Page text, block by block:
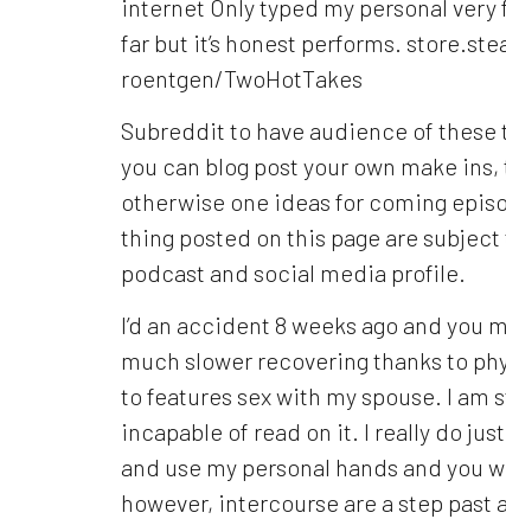
internet Only typed my personal very
far but it’s honest performs.
roentgen/TwoHotTakes
Subreddit to have audience of
you can blog post your own make
otherwise one ideas for coming
thing posted on this page are
podcast and social media profile.
I’d an accident 8 weeks ago and you
much slower recovering thanks to
to features sex with my spouse. I am
incapable of read on it. I really do
and use my personal hands and you
however, intercourse are a step